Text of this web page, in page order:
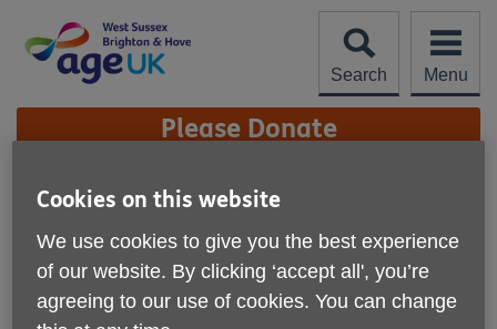
content
Search
Menu
Site
Navigation Please Donate
More links
Newsletter sign-up
Stay connected and subscribe to our
mailings, simply fill in your details
Cookies on this website
We use cookies to give you the best experience
of our website. By clicking ‘accept all', you’re
agreeing to our use of cookies. You can change